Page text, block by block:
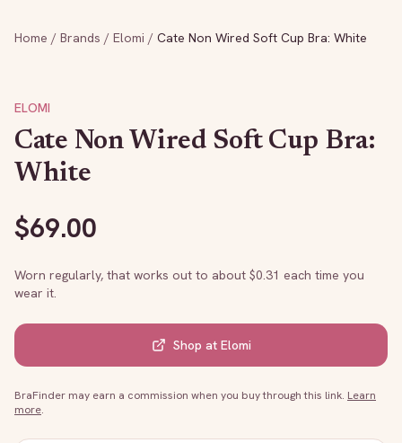
Home / Brands / Elomi / Cate Non Wired Soft Cup Bra: White
ELOMI
Cate Non Wired Soft Cup Bra:
White
$69.00
Worn regularly, that works out to about $0.31 each time you
wear it.
Shop at Elomi
BraFinder may earn a commission when you buy through this link. Learn
more.